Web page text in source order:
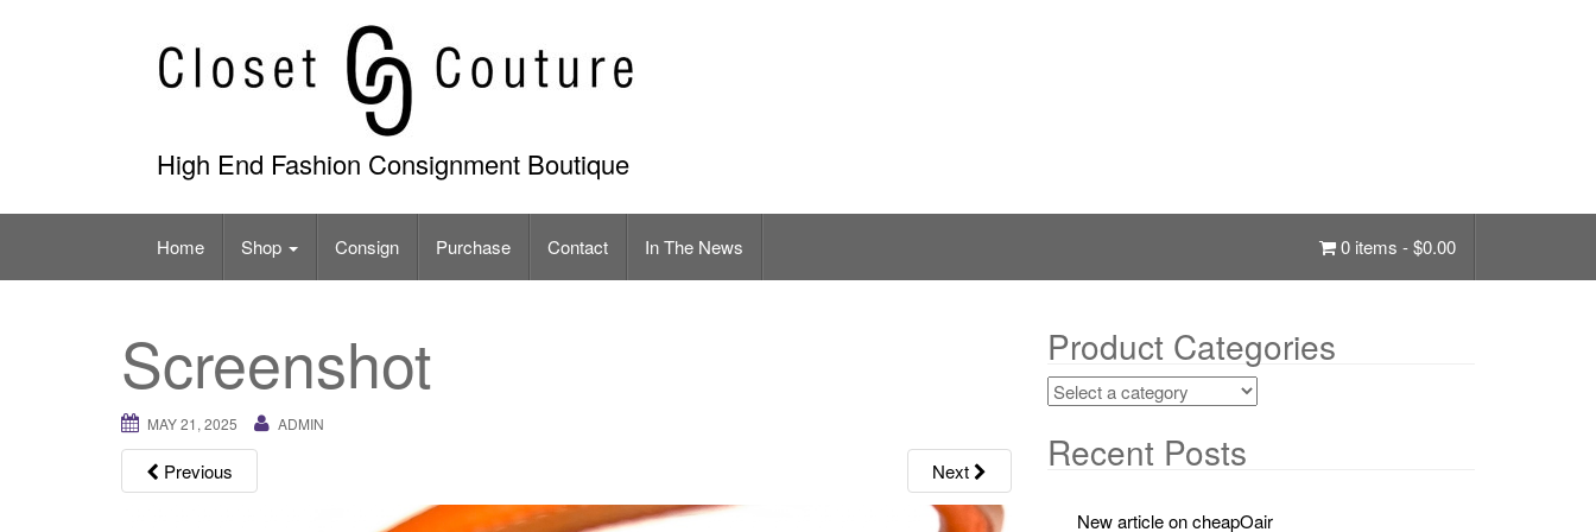
High End Fashion Consignment Boutique
Home Shop Consign Purchase Contact In The News 0 items -$0.00
Screenshot
MAY 21, 2025 ADMIN
Previous Next
Product Categories
Recent Posts
New article on cheapOair